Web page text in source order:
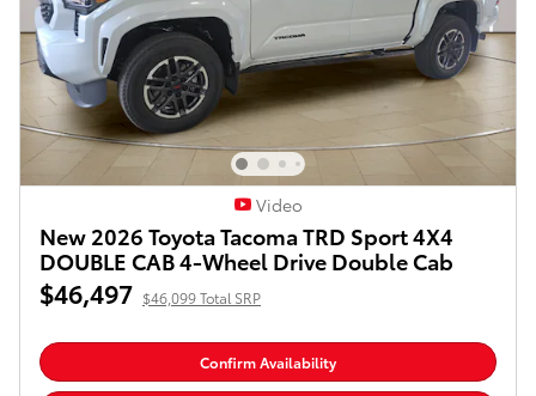
Video
New 2026 Toyota Tacoma TRD Sport 4X4
DOUBLE CAB 4-Wheel Drive Double Cab
$46,497 $46,099 Total SRP
Confirm Availability